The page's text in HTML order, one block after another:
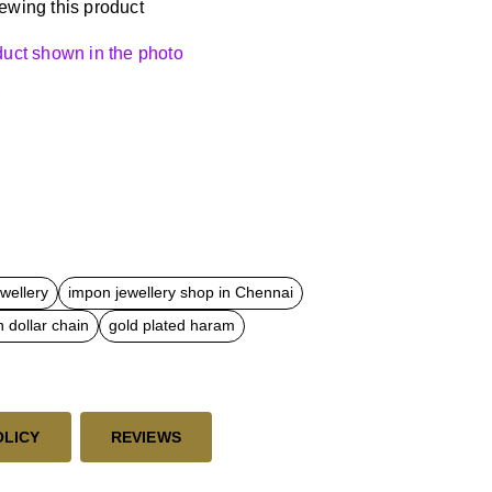
this product
shown in the photo
impon jewellery shop in Chennai
dollar chain gold plated haram
REVIEWS